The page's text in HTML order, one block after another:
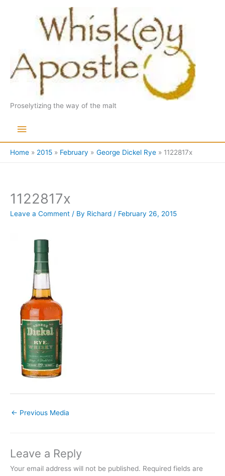
Proselytizing the way of the malt
Main
Menu
Home 2015 February George Dickel Rye 1122817x
1122817x
Leave a Comment / By Richard / February 26, 2015
← Previous Media
Leave a Reply
Your email address will not be published. Required fields are